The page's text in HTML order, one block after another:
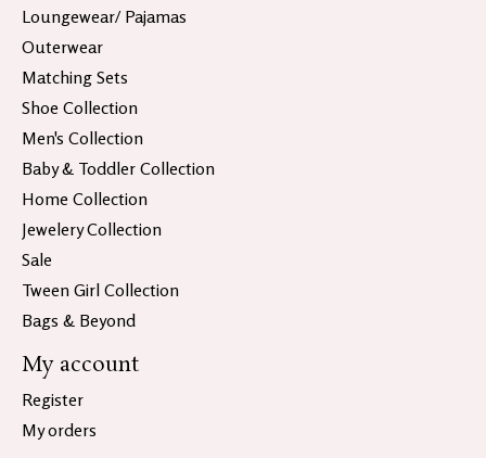
Loungewear/ Pajamas
Outerwear
Matching Sets
Shoe Collection
Men's Collection
Baby & Toddler Collection
Home Collection
Jewelery Collection
Sale
Tween Girl Collection
Bags & Beyond
My account
Register
My orders